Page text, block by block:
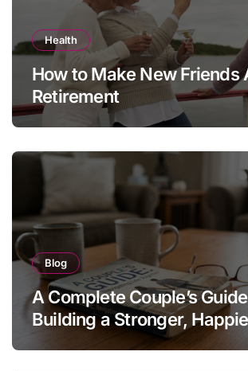
Health
How to Make New Friends
Retirement
Blog
A Complete Couple’s
Building a Stronger,
More Fulfilling Relationship